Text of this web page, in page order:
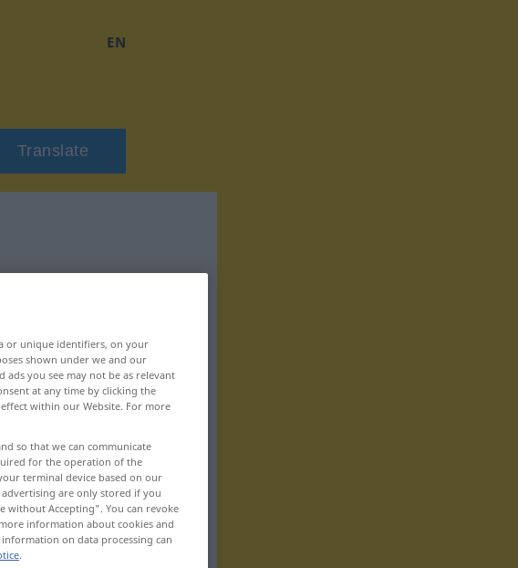
EN
Translate
or unique identifiers, on your
shown under we and our
you see may not be as relevant
at any time by clicking the
within our Website. For more
so that we can communicate
for the operation of the
terminal device based on our
are only stored if you
without Accepting". You can revoke
information about cookies and
on data processing can
.